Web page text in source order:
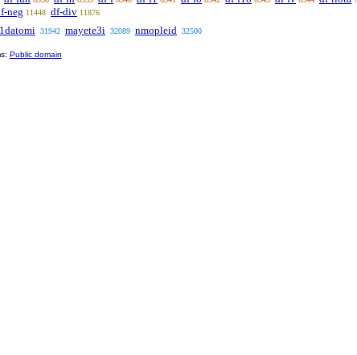
neg 11448 df-div 11876
31942 mayete3i 32089 nmopleid 32500
Public domain